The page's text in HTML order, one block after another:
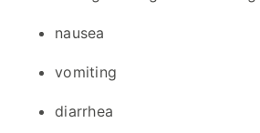
nausea
vomiting
diarrhea